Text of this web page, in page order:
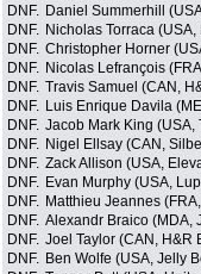
DNF. Daniel Summerhill
DNF. Nicholas Torraca
DNF. Christopher Horner
DNF. Nicolas Lefrançois
DNF. Travis Samuel (CAN,
DNF. Luis Enrique Davila
DNF. Jacob Mark King (USA,
DNF. Nigel Ellsay (CAN,
DNF. Zack Allison (USA,
DNF. Evan Murphy (USA,
DNF. Matthieu Jeannes
DNF. Alexandr Braico (MDA,
DNF. Joel Taylor (CAN, H&R
DNF. Ben Wolfe (USA, Jelly